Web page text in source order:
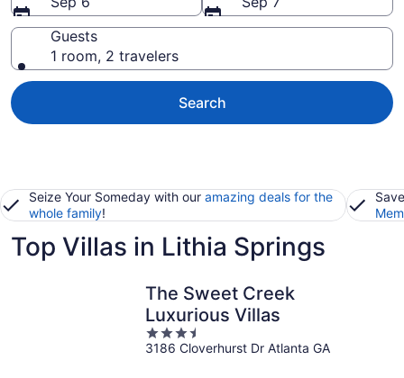
Guests
1 room, 2 travelers
Search
Seize Your Someday with our amazing deals for the
whole family!
Top Villas in Lithia Springs
The Sweet Creek
Luxurious Villas
3.5
out
3186 Cloverhurst Dr Atlanta GA